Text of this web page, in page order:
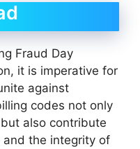
Fraud Day
it is imperative for
against
codes not only
also contribute
the integrity of